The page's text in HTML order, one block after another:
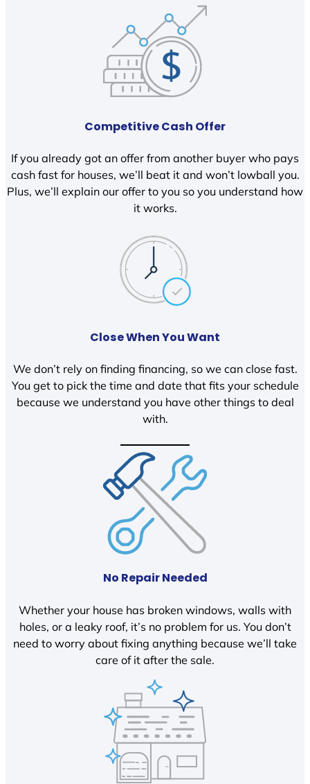
Competitive Cash Offer
If you already got an offer from another buyer who pays
cash fast for houses, we’ll beat it and won’t lowball you.
Plus, we’ll explain our offer to you so you understand how
it works.
Close When You Want
We don’t rely on finding financing, so we can close fast.
You get to pick the time and date that fits your schedule
because we understand you have other things to deal
with.
No Repair Needed
Whether your house has broken windows, walls with
holes, or a leaky roof, it’s no problem for us. You don’t
need to worry about fixing anything because we’ll take
care of it after the sale.